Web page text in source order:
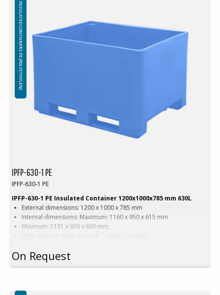
IPFP-630-1 PE
IPFP-630-1 PE
IPFP-630-1 PE Insulated Container 1200x1000x785 mm 630L
External dimensions: 1200 x 1000 x 785 mm
Internal dimensions: Maximum: 1160 x 950 x 615 mm
Minimum: 1131 x 926 x 600 mm
Base and sidewalls: Smooth | solid | hygienic
Version with narrow forklift passage
Color options: Blue | Beige
Features: 2 drainage holes with stoppers
INSULATED CONTAINERS PE (POLYETHYLEN)
On Request